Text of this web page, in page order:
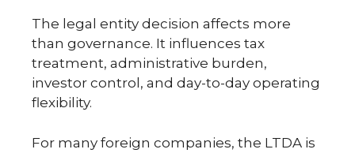
The legal entity decision affects more
than governance. It influences tax
treatment, administrative burden,
investor control, and day-to-day operating
flexibility.
For many foreign companies, the LTDA is